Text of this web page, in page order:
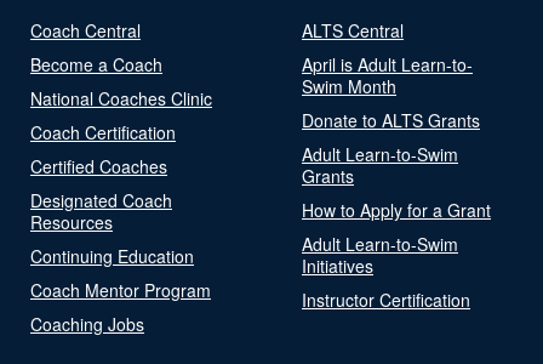
Coach Central
Become a Coach
National Coaches Clinic
Coach Certification
Certified Coaches
Designated Coach
Resources
Continuing Education
Coach Mentor Program
Coaching Jobs
ALTS Central
April is Adult Learn-to-
Swim Month
Donate to ALTS Grants
Adult Learn-to-Swim
Grants
How to Apply for a Grant
Adult Learn-to-Swim
Initiatives
Instructor Certification